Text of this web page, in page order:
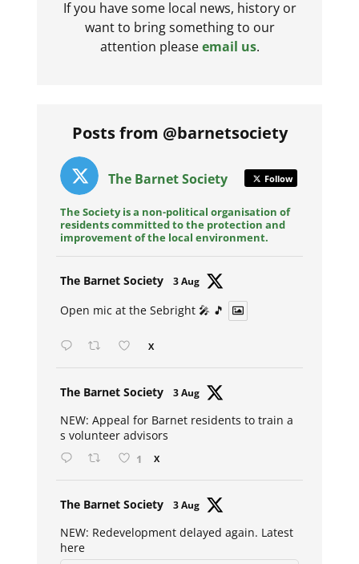
If you have some local news, history or
want to bring something to our
attention pleaseemail us.
Posts from @barnetsociety
The Barnet Society Follow
The Society is a non-political organisation of
residents committed to the protection and
improvement of the local environment.
The Barnet Society 3 Aug
Open mic at the Sebright 🎤 🎵
X
The Barnet Society 3 Aug
NEW: Appeal for Barnet residents to train a
s volunteer advisors
1 X
The Barnet Society 3 Aug
NEW: Redevelopment delayed again. Latest
here